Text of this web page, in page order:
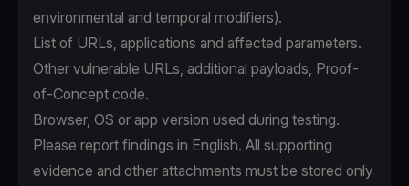
environmental and temporal modifiers).
List of URLs, applications and affected parameters.
Other vulnerable URLs, additional payloads, Proof-
of-Concept code.
Browser, OS or app version used during testing.
Please report findings in English. All supporting
evidence and other attachments must be stored only